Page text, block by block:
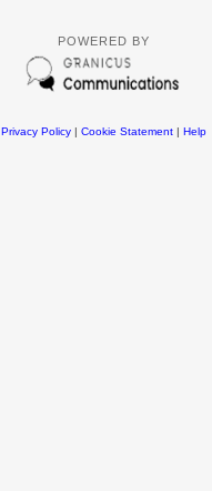
POWERED BY
Privacy Policy| Cookie Statement| Help